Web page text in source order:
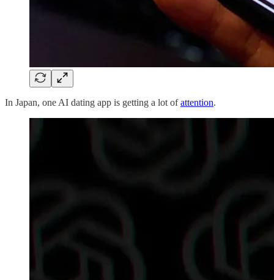
In Japan, one AI dating app is getting a lot ofattention.